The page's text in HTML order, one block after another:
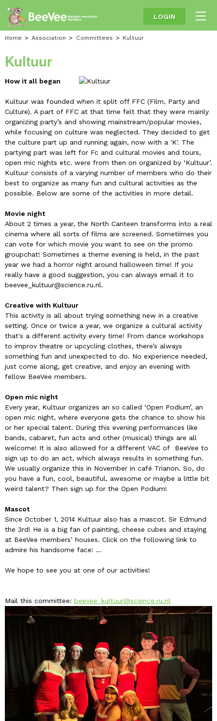
LOGIN
Home Association Committees Kultuur
Kultuur
How it all began
Kultuur was founded when it split off FFC (Film, Party and
Culture). A part of FFC at that time felt that they were mainly
organizing party’s and showing mainstream/popular movies,
while focusing on culture was neglected. They decided to get
the culture part up and running again, now with a 'K'. The
partying part was left for Fc and cultural movies and tours,
open mic nights etc. were from then on organized by ‘Kultuur’.
Kultuur consists of a varying number of members who do their
best to organize as many fun and cultural activities as the
possible. Below are some of the activities in more detail.
Movie night
About 2 times a year, the North Canteen transforms into a real
cinema where all sorts of films are screened. Sometiimes you
can vote for which movie you want to see on the promo
groupchat! Sometimes a theme evening is held, in the past
year we had a horror night around halloween time! If you
really have a good suggestion, you can always email it to
beevee_kultuur@science.ru.nl.
Creative with Kultuur
This activity is all about trying something new in a creative
setting. Once or twice a year, we organize a cultural activity
that's a different activity every time! From dance workshops
to improv theatre or upcycling clothes, there’s always
something fun and unexpected to do. No experience needed,
just come along, get creative, and enjoy an evening with
fellow BeeVee members.
Open mic night
Every year, Kultuur organizes an so called ‘Open Podium’, an
open mic night, where everyone gets the chance to show his
or her special talent. During this evening performances like
bands, cabaret, fun acts and other (musical) things are all
welcome! It is also allowed for a different VAC of BeeVee to
sign up to do an act, which always results in something fun.
We usually organize this in November in café Trianon. So, do
you have a fun, cool, beautiful, awesome or maybe a little bit
weird talent? Then sign up for the Open Podium!
Mascot
Since October 1, 2014 Kultuur also has a mascot. Sir Edmund
the 3rd! He is a big fan of painting, cheese cubes and staying
at BeeVee members’ houses. Click on the following link to
admire his handsome face: ...
We hope to see you at one of our activities!
Mail this committee: beevee_kultuur@science.ru.nl